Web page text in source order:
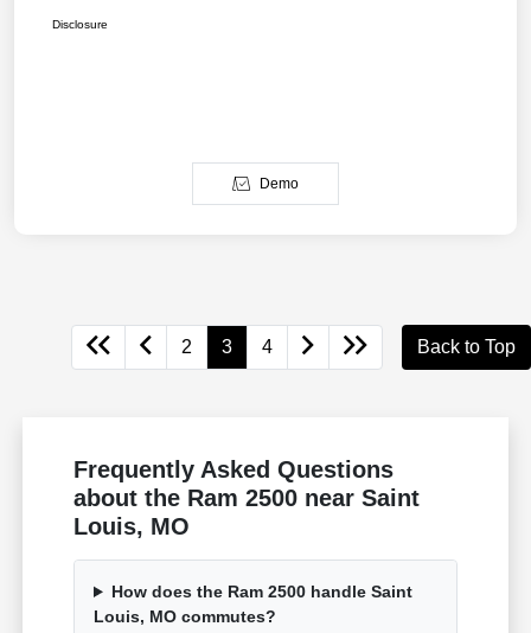
Disclosure
Demo
2 3 4 Back to Top
Frequently Asked Questions
about the Ram 2500 near Saint
Louis, MO
How does the Ram 2500 handle Saint
Louis, MO commutes?